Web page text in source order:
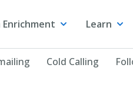
Enrichment Learn
Cold Calling